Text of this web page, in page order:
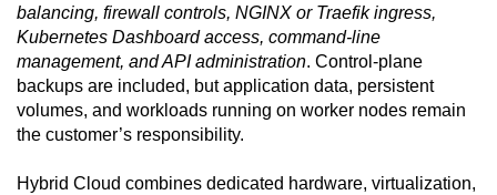
balancing, firewall controls, NGINX or Traefik ingress,
Kubernetes Dashboard access, command-line
management, and API administration. Control-plane
backups are included, but application data, persistent
volumes, and workloads running on worker nodes remain
the customer’s responsibility.
Hybrid Cloud combines dedicated hardware, virtualization,